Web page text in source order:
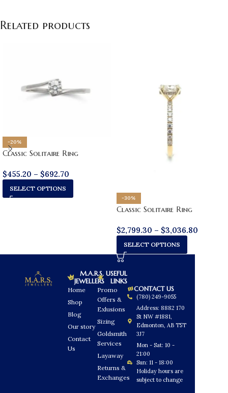
Related products
-20%
Classic Solitaire Ring
$455.20 – $692.70
SELECT OPTIONS
-30%
Classic Solitaire Ring
$2,799.30 – $3,036.80
SELECT OPTIONS
M.A.R.S.
JEWELLERS
Home
Shop
Blog
Our story
Contact
Us
USEFUL
LINKS
Promo
Offers &
Exlusions
Sizing
Goldsmith
Services
Layaway
Returns &
Exchanges
CONTACT US
(780) 249-9055
Address: 8882 170
St NW #1881,
Edmonton, AB T5T
3J7
Mon - Sat: 10 -
21:00
Sun: 11 - 18:00
Holiday hours are
subject to change